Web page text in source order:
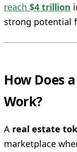
reach $4 trillion
strong potential
How Does
Work?
A real estate
marketplace